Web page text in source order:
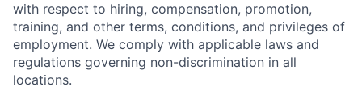
with respect to hiring, compensation, promotion,
training, and other terms, conditions, and privileges of
employment. We comply with applicable laws and
regulations governing non-discrimination in all
locations.